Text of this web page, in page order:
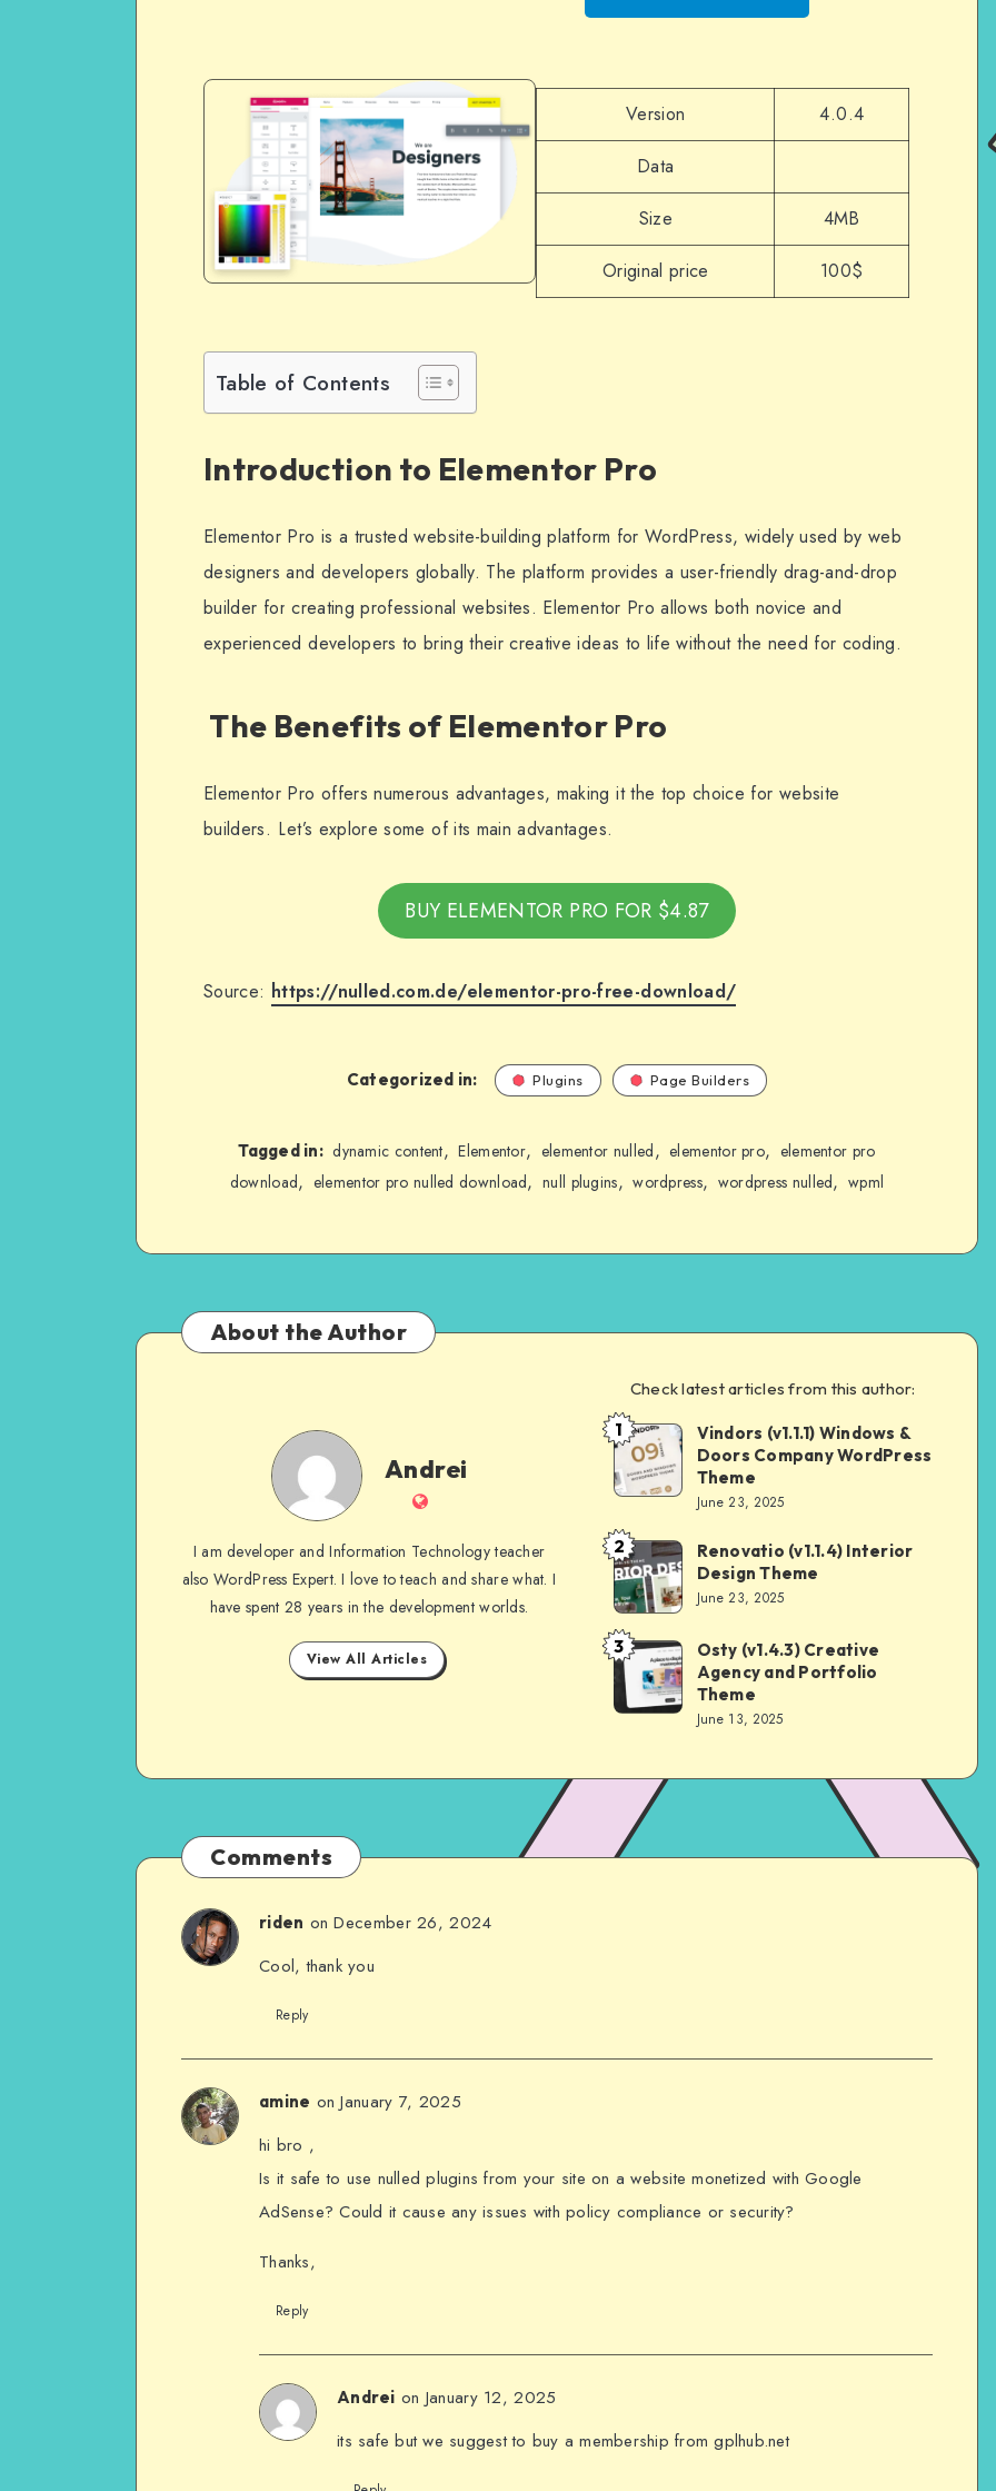
Version 4.0.4
Data
Size 4MB
Original price 100$
Table of Contents
Introduction to Elementor Pro
Elementor Pro is a trusted website-building platform for WordPress, widely used by web
designers and developers globally. The platform provides a user-friendly drag-and-drop
builder for creating professional websites. Elementor Pro allows both novice and
experienced developers to bring their creative ideas to life without the need for coding.
The Benefits of Elementor Pro
Elementor Pro offers numerous advantages, making it the top choice for website
builders. Let’s explore some of its main advantages.
BUY ELEMENTOR PRO FOR $4.87
Source: https://nulled.com.de/elementor-pro-free-download/
Categorized in: Plugins Page Builders
Tagged in: dynamic content, Elementor, elementor nulled, elementor pro, elementor pro
download, elementor pro nulled download, null plugins, wordpress, wordpress nulled, wpml
About the Author
Andrei
Andrei
Website
I am developer and Information Technology teacher
also WordPress Expert. I love to teach and share what. I
have spent 28 years in the development worlds.
View All Articles
Check latest articles from this author:
Andrei
1
Vindors (v1.1.1) Windows &
Doors Company WordPress
Theme
June 23, 2025
Andrei
2
Renovatio (v1.1.4) Interior
Design Theme
June 23, 2025
Andrei
3
Osty (v1.4.3) Creative
Agency and Portfolio
Theme
June 13, 2025
Comments
riden on December 26, 2024
Cool, thank you
Reply
amine on January 7, 2025
hi bro ,
Is it safe to use nulled plugins from your site on a website monetized with Google
AdSense? Could it cause any issues with policy compliance or security?
Thanks,
Reply
Andrei on January 12, 2025
its safe but we suggest to buy a membership from gplhub.net